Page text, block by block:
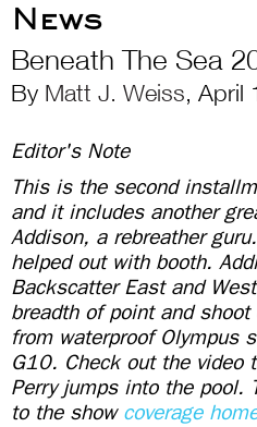
News
Beneath The Sea
By Matt J. Weiss, April
Editor's Note
This is the second
and it includes another
Addison, a rebreather
helped out with booth.
Backscatter East and
breadth of point and
from waterproof Olympus
G10. Check out the video
Perry jumps into the pool.
to the show coverage